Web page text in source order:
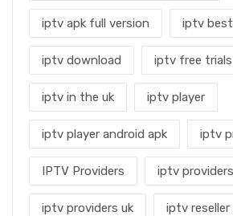
iptv apk full version iptv
iptv download iptv free trials
iptv in the uk iptv player
iptv player android apk iptv
IPTV Providers iptv
iptv providers uk iptv reseller